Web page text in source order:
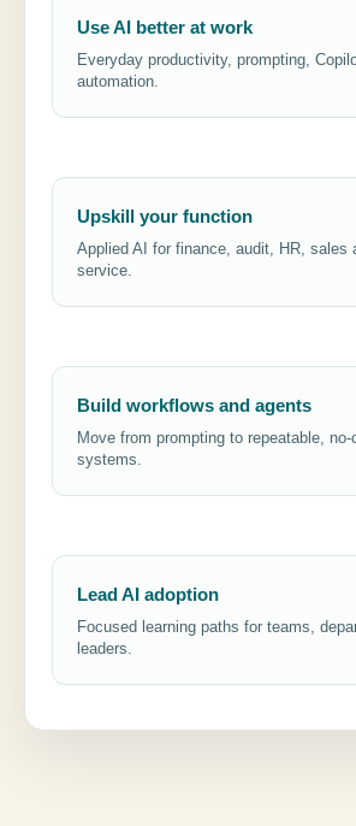
Use AI better at work
Everyday productivity, prompting,
automation.
Upskill your function
Applied AI for finance, audit, HR, sales
service.
Build workflows and agents
Move from prompting to repeatable, no-
systems.
Lead AI adoption
Focused learning paths for teams,
leaders.